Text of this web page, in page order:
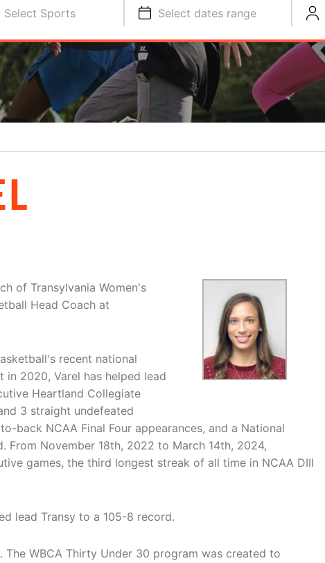
Select Sports Select dates range
of Transylvania Women's
Head Coach at
recent national
in 2020, Varel has helped lead
Heartland Collegiate
3 straight undefeated
back NCAA Final Four appearances, and a National
November 18th, 2022 to March 14th, 2024,
games, the third longest streak of all time in NCAA DIII
lead Transy to a 105-8 record.
WBCA Thirty Under 30 program was created to